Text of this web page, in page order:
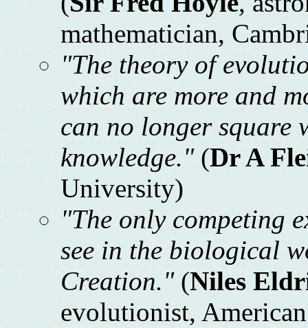
mathematician,
"The theory of
which are more and
can no longer
knowledge."(Dr A
University)
"The only competing
see in the biological
Creation."(Niles
evolutionist,